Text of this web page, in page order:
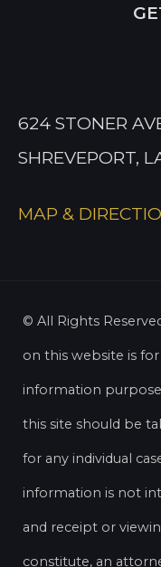
624 STONER
SHREVEPORT,
MAP &
© All Rights
on this website is
information
this site should be
for any individual
information is not
and receipt or
constitute, an